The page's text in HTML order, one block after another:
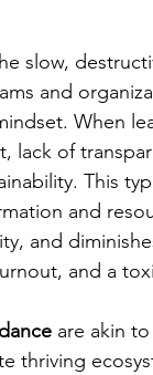
slow,
and
When
lack of
This
and
and
and a
are akin
thriving